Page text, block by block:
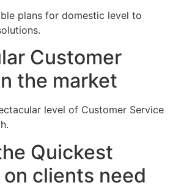
plans for domestic level to
Customer
the market
level of Customer Service
Quickest
clients need